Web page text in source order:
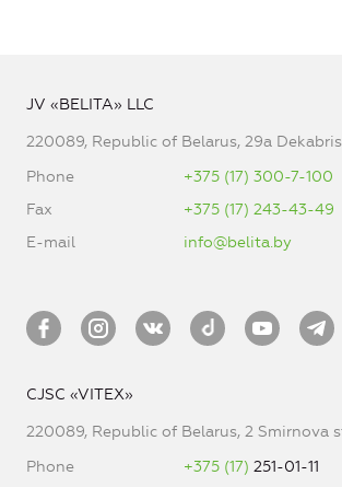
JV «BELITA» LLC
220089, Republic of Belarus, 29a
Phone
+375 (17) 300-7-100
Fax
+375 (17) 243-43-49
E-mail
info@belita.by
CJSC «VITEX»
220089, Republic of Belarus, 2 Smirnova
Phone
+375 (17) 251-01-11